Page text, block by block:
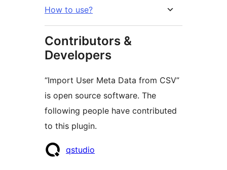
How to use?
Contributors &
Developers
“Import User Meta Data from CSV”
is open source software. The
following people have contributed
to this plugin.
Contributors
qstudio